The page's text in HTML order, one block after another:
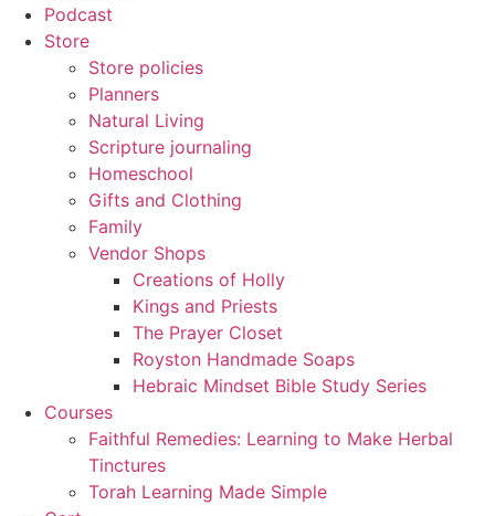
Podcast
Store
Store policies
Planners
Natural Living
Scripture journaling
Homeschool
Gifts and Clothing
Family
Vendor Shops
Creations of Holly
Kings and Priests
The Prayer Closet
Royston Handmade Soaps
Hebraic Mindset Bible Study Series
Courses
Faithful Remedies: Learning to Make Herbal
Tinctures
Torah Learning Made Simple